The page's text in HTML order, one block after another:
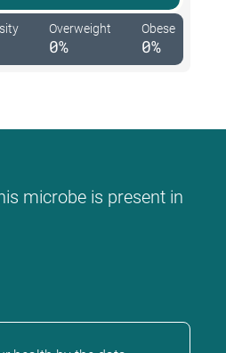
Overweight
0%
Obese
0%
microbe is present in